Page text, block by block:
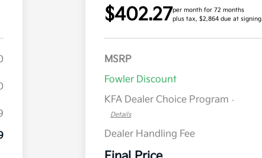
$402.27per month for 72 months
plus tax, $2,864 due at signing
MSRP
Fowler Discount
KFA Dealer Choice Program -
Details
Dealer Handling Fee